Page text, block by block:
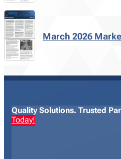
March 2026
Quality Solutions. Trusted
Today!